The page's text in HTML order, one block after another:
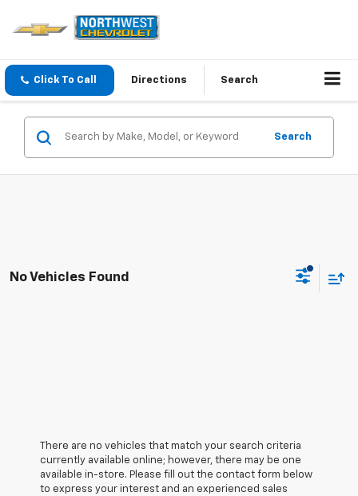
Click To Call Directions Search
Search
No Vehicles Found
There are no vehicles that match your search criteria
currently available online; however, there may be one
available in-store. Please fill out the contact form below
to express your interest and an experienced sales